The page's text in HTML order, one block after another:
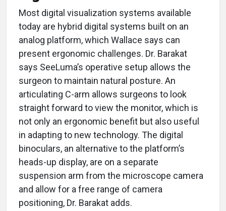
Most digital visualization systems available
today are hybrid digital systems built on an
analog platform, which Wallace says can
present ergonomic challenges. Dr. Barakat
says SeeLuma’s operative setup allows the
surgeon to maintain natural posture. An
articulating C-arm allows surgeons to look
straight forward to view the monitor, which is
not only an ergonomic benefit but also useful
in adapting to new technology. The digital
binoculars, an alternative to the platform’s
heads-up display, are on a separate
suspension arm from the microscope camera
and allow for a free range of camera
positioning, Dr. Barakat adds.